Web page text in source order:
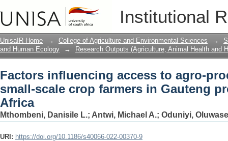
Institutional
Factors influencing access to agro-
farmers in Gauteng province of South
UnisaIR Home → College of Agriculture and Environmental Sciences →
and Human Ecology
→ Research Outputs (Agriculture, Animal Health and
Factors influencing access to agro-
small-scale crop farmers in Gauteng
Africa
Mthombeni, Danisile L.; Antwi, Michael A.; Oduniyi,
URI: https://doi.org/10.1186/s40066-022-00370-9